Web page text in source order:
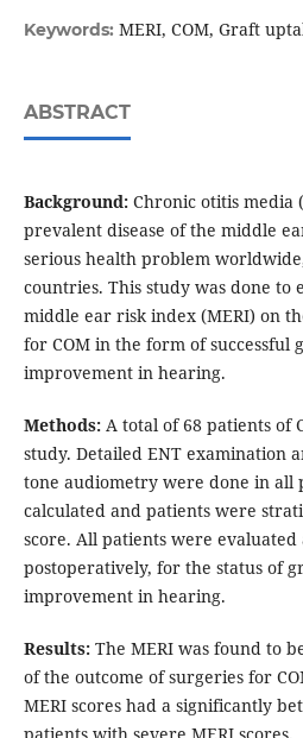
Keywords: MERI, COM, Graft
ABSTRACT
Background: Chronic otitis media
prevalent disease of the middle
serious health problem
countries. This study was done to
middle ear risk index (MERI) on
for COM in the form of successful
improvement in hearing.
Methods:A total of 68 patients of
study. Detailed ENT examination
tone audiometry were done in all
calculated and patients were
score. All patients were
postoperatively, for the status of
improvement in hearing.
Results:The MERI was found to
of the outcome of surgeries for
MERI scores had a significantly